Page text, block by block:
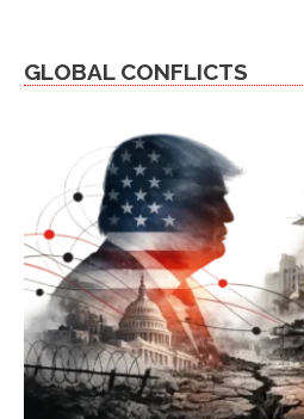
GLOBAL CONFLICTS